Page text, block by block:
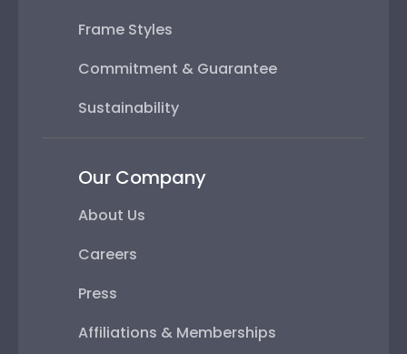
Frame Styles
Commitment & Guarantee
Sustainability
Our Company
About Us
Careers
Press
Affiliations & Memberships